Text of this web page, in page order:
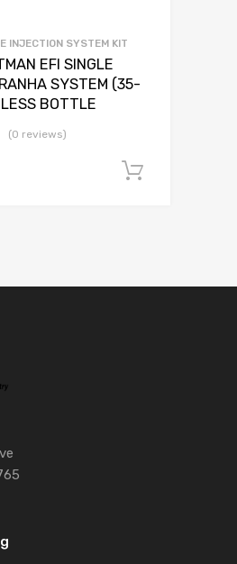
INJECTION SYSTEM KIT
EFI SINGLE
SYSTEM (35-
BOTTLE
(0 reviews)